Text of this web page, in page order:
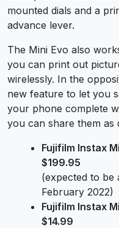
mounted dials and a
advance lever.
The Mini Evo also
you can print out
wirelessly. In the
new feature to let you
your phone complete
you can share them as
Fujifilm Instax
$199.95
(expected to be
February 2022)
Fujifilm Instax
$14.99